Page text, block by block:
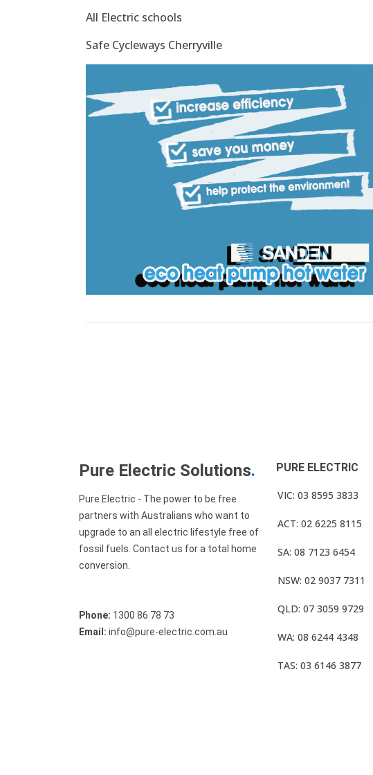
All Electric schools
Safe Cycleways Cherryville
Pure Electric Solutions.
Pure Electric - The power to be free
partners with Australians who want to
upgrade to an all electric lifestyle free of
fossil fuels. Contact us for a total home
conversion.
Phone: 1300 86 78 73
Email: info@pure-electric.com.au
PURE ELECTRIC
VIC: 03 8595 3833
ACT: 02 6225 8115
SA: 08 7123 6454
NSW: 02 9037 7311
QLD: 07 3059 9729
WA: 08 6244 4348
TAS: 03 6146 3877